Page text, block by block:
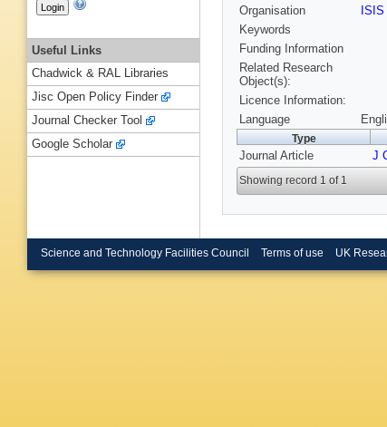
Organisation
ISIS
Keywords
Funding Information
Related Research
Object(s):
Licence Information:
Language
Type
Journal Article J
Showing record 1 of 1
Useful Links
Chadwick & RAL Libraries
Jisc Open Policy Finder
Journal Checker Tool
Google Scholar
Science and Technology Facilities Council Terms of use UK